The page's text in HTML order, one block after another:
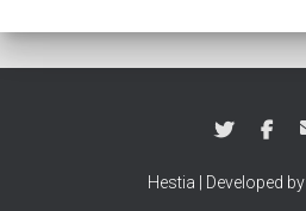
Hestia | Developed by